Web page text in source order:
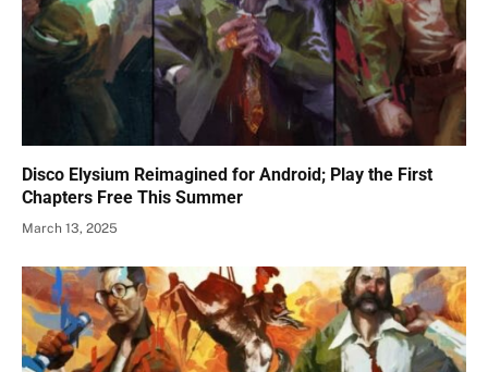
Disco Elysium Reimagined for Android; Play the First
Chapters Free This Summer
March 13, 2025